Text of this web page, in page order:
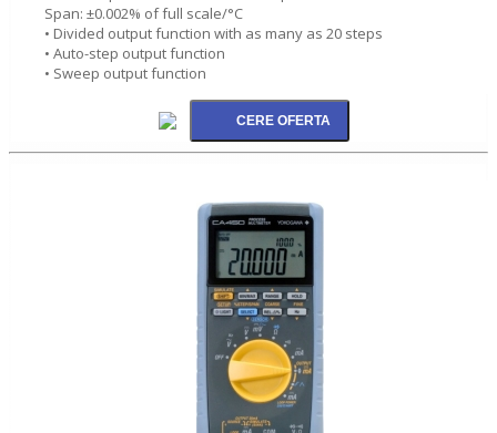
Span: ±0.002% of full scale/°C
• Divided output function with as many as 20 steps
• Auto-step output function
• Sweep output function